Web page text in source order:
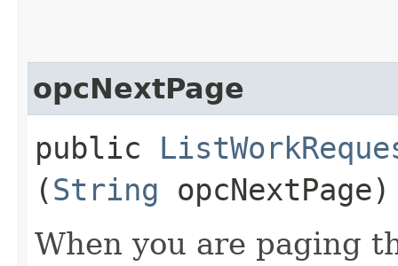
opcNextPage
public
(String opcNextPage)
When you are paging